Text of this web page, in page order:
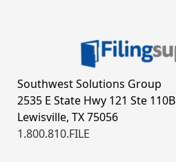
Southwest Solutions Group
2535 E State Hwy 121 Ste 110B
Lewisville, TX 75056
1.800.810.FILE